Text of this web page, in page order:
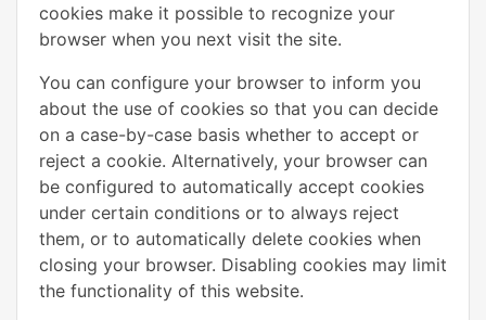
cookies make it possible to recognize your
browser when you next visit the site.
You can configure your browser to inform you
about the use of cookies so that you can decide
on a case-by-case basis whether to accept or
reject a cookie. Alternatively, your browser can
be configured to automatically accept cookies
under certain conditions or to always reject
them, or to automatically delete cookies when
closing your browser. Disabling cookies may limit
the functionality of this website.